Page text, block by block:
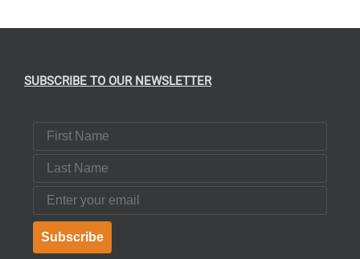
SUBSCRIBE TO OUR NEWSLETTER
First Name
Last Name
Email
Subscribe